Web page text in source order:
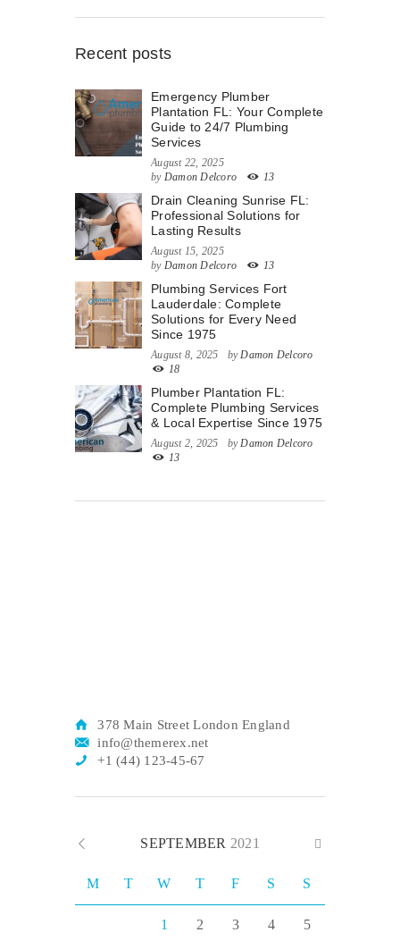
Recent posts
Emergency Plumber
Plantation FL: Your Complete
Guide to 24/7 Plumbing
Services
August 22, 2025
by Damon Delcoro 13
Drain Cleaning Sunrise FL:
Professional Solutions for
Lasting Results
August 15, 2025
by Damon Delcoro 13
Plumbing Services Fort
Lauderdale: Complete
Solutions for Every Need
Since 1975
August 8, 2025 byDamon Delcoro
18
Plumber Plantation FL:
Complete Plumbing Services
& Local Expertise Since 1975
August 2, 2025 byDamon Delcoro
13
378 Main Street London England
info@themerex.net
+1 (44) 123-45-67
SEPTEMBER 2021
M T W T F S S
1 2 3 4 5